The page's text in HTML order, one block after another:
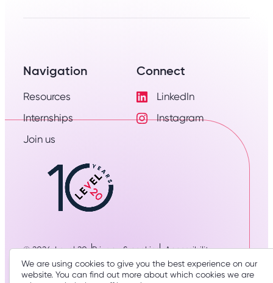
Navigation
Resources
Internships
Join us
Connect
LinkedIn
Visit
LinkedInInstagram
Visit
© 2026: Level 20 Privacy & cookies Accessibility
Designed & developed bythree thirty studio
We are using cookies to give you the best experience on our
website. You can find out more about which cookies we are